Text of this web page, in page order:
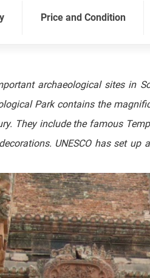
Price and Condition
archaeological sites in
Park contains the
They include the famous
UNESCO has set